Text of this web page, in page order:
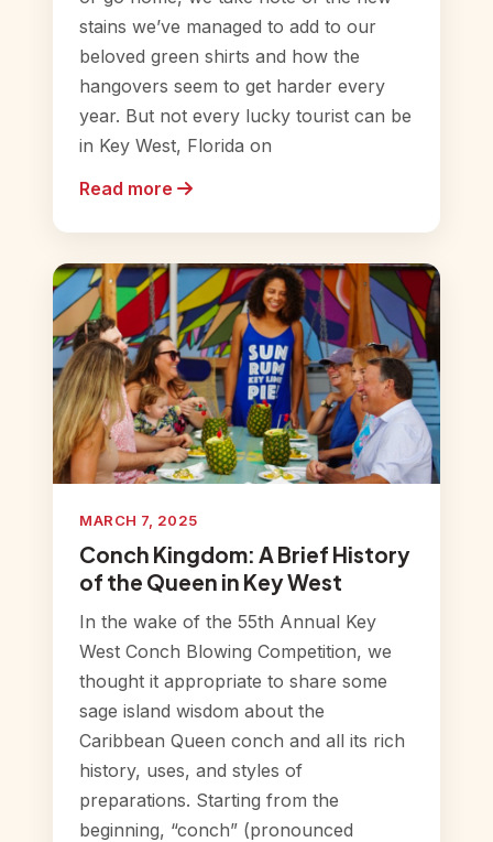
stains we’ve managed to add to our
beloved green shirts and how the
hangovers seem to get harder every
year. But not every lucky tourist can be
in Key West, Florida on
Read more
MARCH 7, 2025
Conch Kingdom: A Brief History
of the Queen in Key West
In the wake of the 55th Annual Key
West Conch Blowing Competition, we
thought it appropriate to share some
sage island wisdom about the
Caribbean Queen conch and all its rich
history, uses, and styles of
preparations. Starting from the
beginning, “conch” (pronounced